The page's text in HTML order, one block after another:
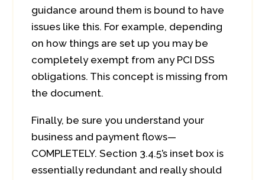
guidance around them is bound to have
issues like this. For example, depending
on how things are set up you may be
completely exempt from any PCI DSS
obligations. This concept is missing from
the document.
Finally, be sure you understand your
business and payment flows—
COMPLETELY. Section 3.4.5’s inset box is
essentially redundant and really should